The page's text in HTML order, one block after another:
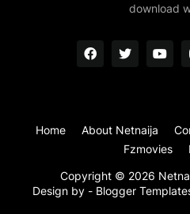
download
Copyright © 2026
Design by - Blogger
Home About Netnaija
Fzmovies